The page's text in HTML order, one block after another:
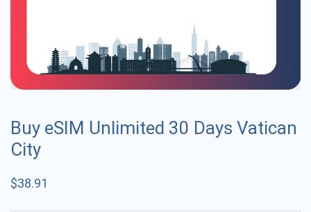
Buy eSIM Unlimited 30 Days Vatican
City
$38.91